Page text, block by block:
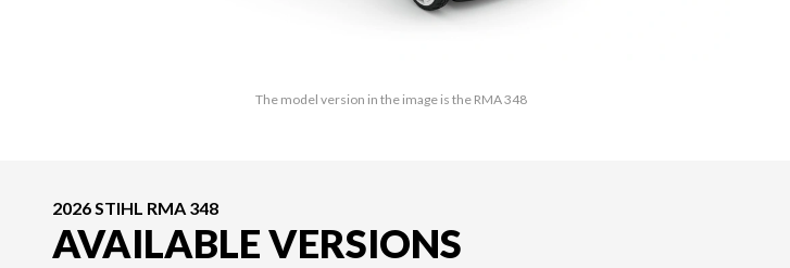
The model version in the image is the RMA 348
2026 STIHL RMA 348
AVAILABLE VERSIONS